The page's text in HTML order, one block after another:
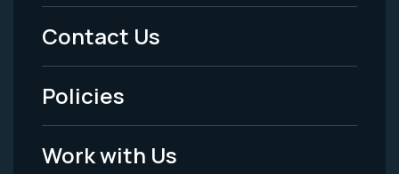
Menu
-
Legal
Contact Us
Policies
Work with Us